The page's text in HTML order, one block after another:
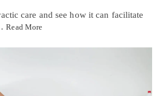
care and see how it can facilitate
Read More